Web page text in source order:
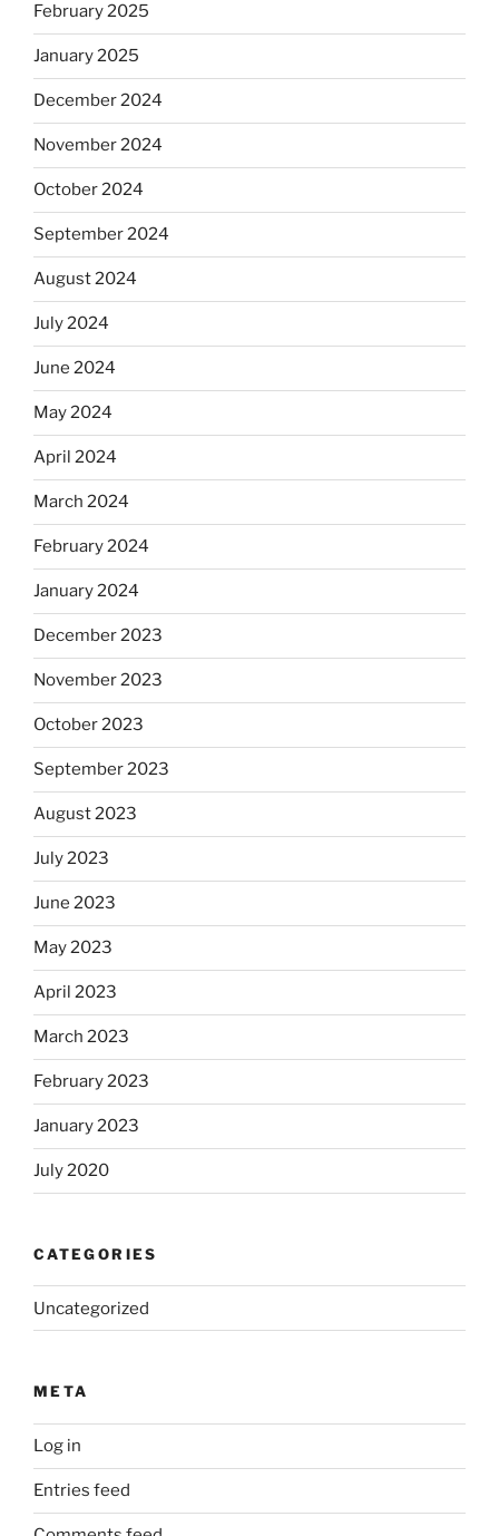
February 2025
January 2025
December 2024
November 2024
October 2024
September 2024
August 2024
July 2024
June 2024
May 2024
April 2024
March 2024
February 2024
January 2024
December 2023
November 2023
October 2023
September 2023
August 2023
July 2023
June 2023
May 2023
April 2023
March 2023
February 2023
January 2023
July 2020
CATEGORIES
Uncategorized
META
Log in
Entries feed